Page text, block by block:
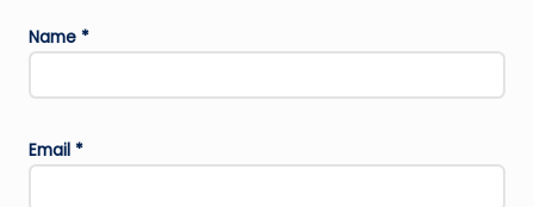
Name *
Email *